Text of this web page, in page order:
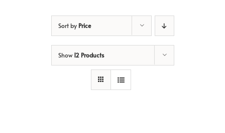
Sort by Price
Show12 Products